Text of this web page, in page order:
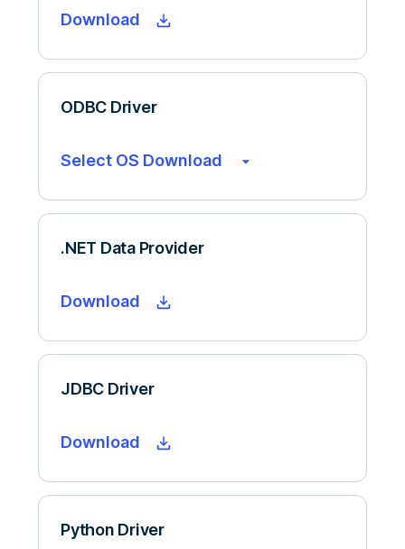
Download
ODBC Driver
Select OS Download
.NET Data Provider
Download
JDBC Driver
Download
Python Driver